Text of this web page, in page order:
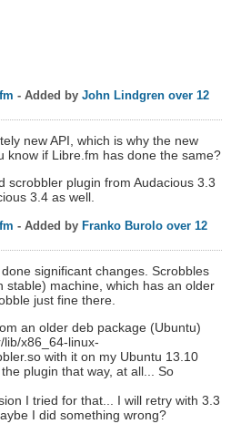
- Added by John Lindgren over 12
new API, which is why the new
know if Libre.fm has done the same?
scrobbler plugin from Audacious 3.3
3.4 as well.
- Added by Franko Burolo over 12
significant changes. Scrobbles
stable) machine, which has an older
just fine there.
an older deb package (Ubuntu)
x86_64-linux-
with it on my Ubuntu 13.10
plugin that way, at all... So
I tried for that... I will retry with 3.3
I did something wrong?